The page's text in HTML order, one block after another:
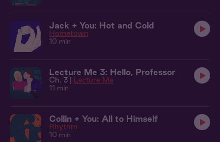
Jack + You: Hot and Cold
Hometown
10 min
Lecture Me 3: Hello, Professor
Ch. 3 | Lecture Me
11 min
Collin + You: All to Himself
Rhythm
10 min